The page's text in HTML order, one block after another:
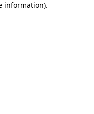
information).